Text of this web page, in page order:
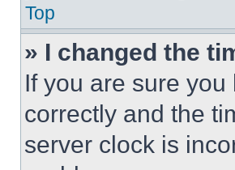
Top
» I changed the
If you are sure
correctly and the
server clock is